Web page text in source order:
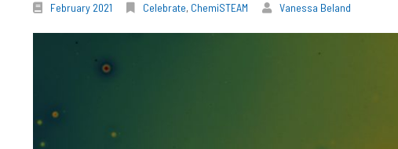
February 2021 Celebrate, ChemiSTEAM Vanessa Beland